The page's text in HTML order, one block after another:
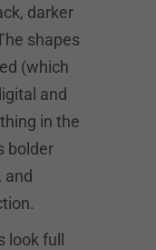
darker
shapes
(which
and
in the
bolder
and
full